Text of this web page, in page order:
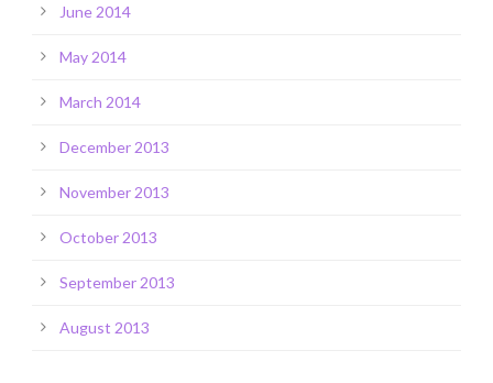
June 2014
May 2014
March 2014
December 2013
November 2013
October 2013
September 2013
August 2013